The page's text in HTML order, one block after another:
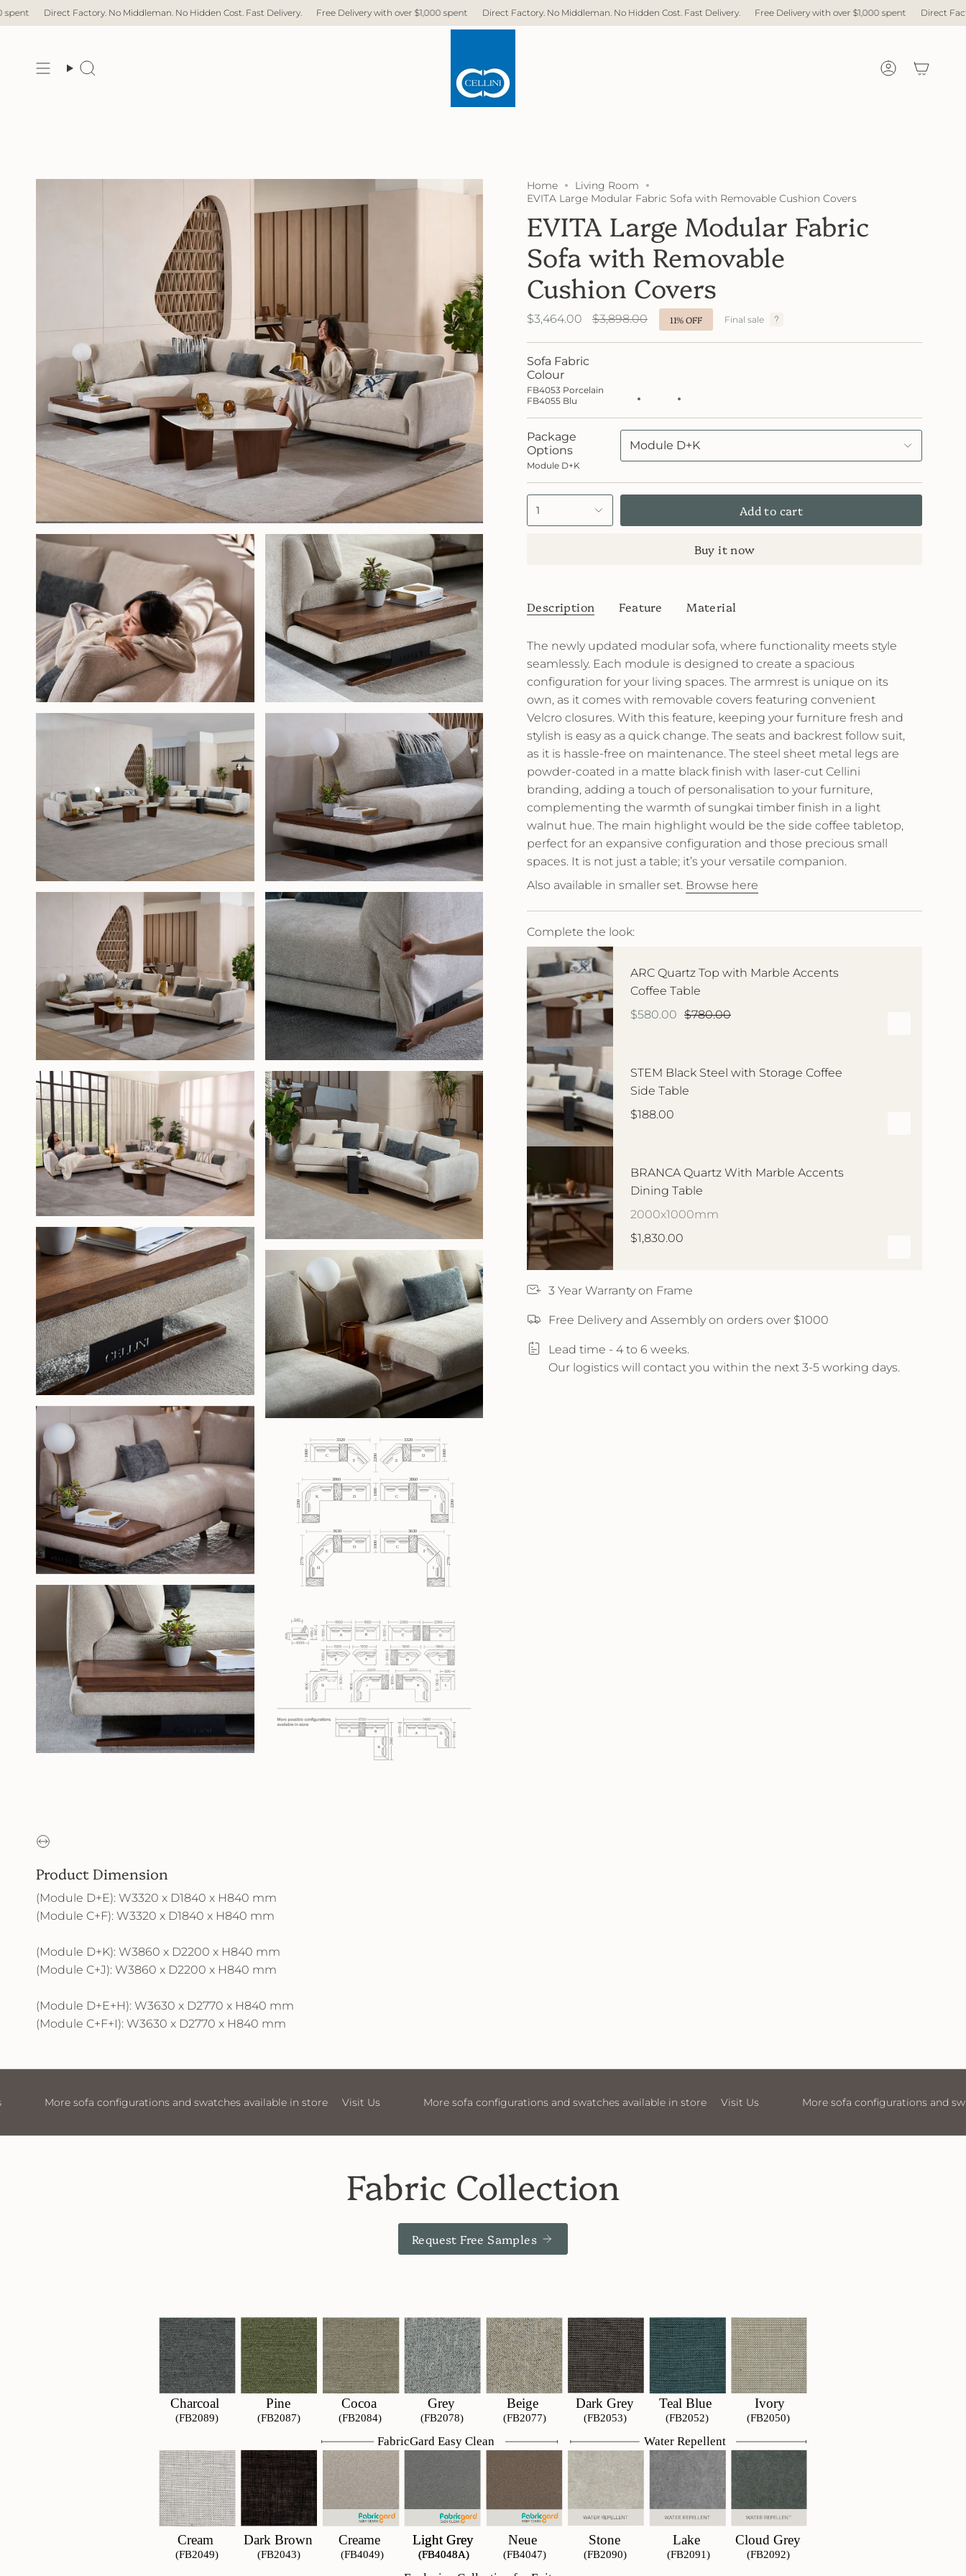
Skip
to
Hidden Cost. Fast Delivery. Free Delivery with over $1,000 spent Direct Factory. No Middleman. No Hidden Cost. Fast Delivery. Free Delivery with over $1,000 spent Direct Factory. No Middleman. No Hidden Cost.
Search Account
Home
Living Room
EVITA Large Modular Fabric Sofa with Removable Cushion Covers
EVITA Large Modular Fabric
Sofa with Removable
Cushion Covers
$3,464.00
Regular
$3,898.00 11%OFF Final sale
Sofa Fabric
Colour
FB4053 Porcelain
FB4055 Blu
Package
Options
Module D+K
Module D+K
1 Add to cart
Buy it now
Description Feature Material
The newly updated modular sofa, where functionality meets style
seamlessly. Each module is designed to create a spacious
configuration for your living spaces. The armrest is unique on its
own, as it comes with removable covers featuring convenient
Velcro closures. With this feature, keeping your furniture fresh and
stylish is easy as a quick change. The seats and backrest follow suit,
as it is hassle-free on maintenance. The steel sheet metal legs are
powder-coated in a matte black finish with laser-cut Cellini
branding, adding a touch of personalisation to your furniture,
complementing the warmth of sungkai timber finish in a light
walnut hue. The main highlight would be the side coffee tabletop,
perfect for an expansive configuration and those precious small
spaces. It is not just a table; it’s your versatile companion.
Also available in smaller set. Browse here
Complete the look:
ARC Quartz Top with Marble Accents
Coffee Table
$580.00 $780.00
STEM Black Steel with Storage Coffee
Side Table
$188.00
BRANCA Quartz With Marble Accents
Dining Table
2000x1000mm
$1,830.00
3 Year Warranty on Frame
Free Delivery and Assembly on orders over $1000
Lead time - 4 to 6 weeks.
Our logistics will contact you within the next 3-5 working days.
Product Dimension
(Module D+E): W3320 x D1840 x H840 mm
(Module C+F): W3320 x D1840 x H840 mm
(Module D+K): W3860 x D2200 x H840 mm
(Module C+J): W3860 x D2200 x H840 mm
(Module D+E+H): W3630 x D2770 x H840 mm
(Module C+F+I): W3630 x D2770 x H840 mm
available in store Visit Us More sofa configurations and swatches available in store Visit Us More sofa configurations and swatches available in store Visit Us
Fabric Collection
Request Free Samples